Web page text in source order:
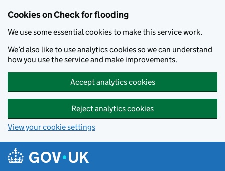
Cookies on Check for flooding
We use some essential cookies to make this service work.
We’d also like to use analytics cookies so we can understand
how you use the service and make improvements.
Accept analytics cookies
Reject analytics cookies
View your cookie settings